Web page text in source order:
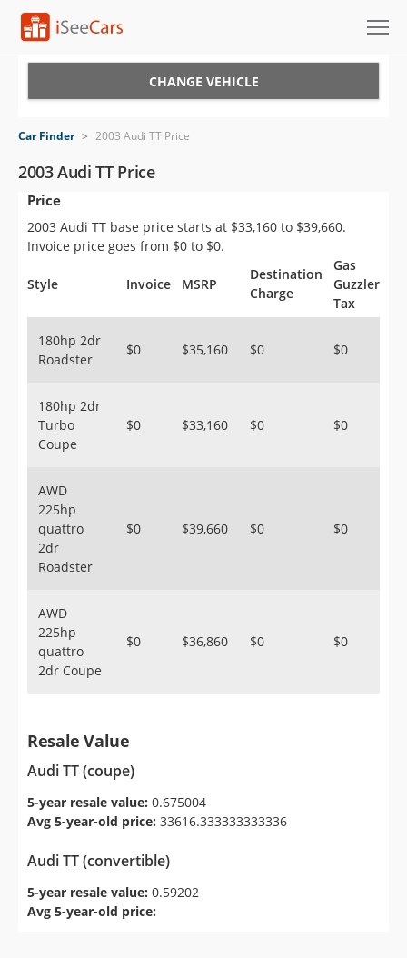
VIN Check
Saved Cars
Saved Searches
Saved iVIN Reports
Sign Up
CHANGE VEHICLE
Car Finder > 2003 Audi TT Price
2003 Audi TT Price
Price
2003 Audi TT base price starts at $33,160 to $39,660.
Invoice price goes from $0 to $0.
Style Invoice MSRP
Destination
Charge
Gas
Guzzler
Tax
180hp 2dr
Roadster
$0 $35,160 $0 $0
180hp 2dr
Turbo
Coupe
$0 $33,160 $0 $0
AWD
225hp
quattro
2dr
Roadster
$0 $39,660 $0 $0
AWD
225hp
quattro
2dr Coupe
$0 $36,860 $0 $0
Resale Value
Audi TT (coupe)
5-year resale value: 0.675004
Avg 5-year-old price: 33616.333333333336
Audi TT (convertible)
5-year resale value: 0.59202
Avg 5-year-old price: